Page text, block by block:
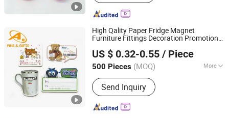
High Qality Paper Fridge Magnet
Furniture Fittings Decoration Promotional
US $ 0.32-0.55 / Piece
500 Pieces (MOQ) More
Main Products:Badges/Lapel
Pins/Coins/Medals, Keychain/Belt
Buckle/Tie Bar/Cuff Link,
Button/Button Badges/Embroidery &
Send Inquiry
Dongguan AQ PINS&GIFTS CO.,LTD
Guangdong, China
Since 2010